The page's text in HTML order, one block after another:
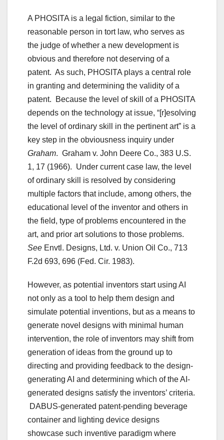
A PHOSITA is a legal fiction, similar to the
reasonable person in tort law, who serves as
the judge of whether a new development is
obvious and therefore not deserving of a
patent. As such, PHOSITA plays a central role
in granting and determining the validity of a
patent. Because the level of skill of a PHOSITA
depends on the technology at issue, “[r]esolving
the level of ordinary skill in the pertinent art” is a
key step in the obviousness inquiry under
Graham. Graham v. John Deere Co., 383 U.S.
1, 17 (1966). Under current case law, the level
of ordinary skill is resolved by considering
multiple factors that include, among others, the
educational level of the inventor and others in
the field, type of problems encountered in the
art, and prior art solutions to those problems.
See Envtl. Designs, Ltd. v. Union Oil Co., 713
F.2d 693, 696 (Fed. Cir. 1983).
However, as potential inventors start using AI
not only as a tool to help them design and
simulate potential inventions, but as a means to
generate novel designs with minimal human
intervention, the role of inventors may shift from
generation of ideas from the ground up to
directing and providing feedback to the design-
generating AI and determining which of the AI-
generated designs satisfy the inventors’ criteria.
DABUS-generated patent-pending beverage
container and lighting device designs
showcase such inventive paradigm where